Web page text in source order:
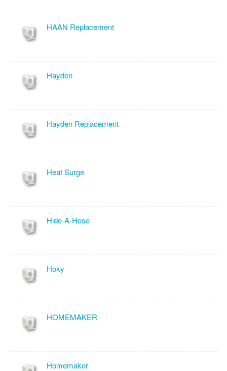
HAAN Replacement
Hayden
Hayden Replacement
Heat Surge
Hide-A-Hose
Hoky
HOMEMAKER
Homemaker